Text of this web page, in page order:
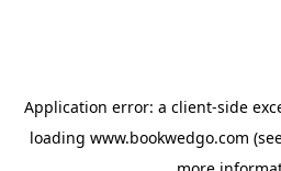
Application error: a client-side
loading www.bookwedgo.com